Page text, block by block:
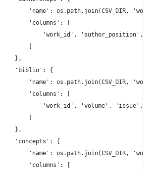
'name': os.path.join(CSV_DIR,
'columns': [
'work_id', 'author_position',
},
'biblio': {
'name': os.path.join(CSV_DIR,
'columns': [
'work_id', 'volume', 'issue',
},
'concepts': {
'name': os.path.join(CSV_DIR,
'columns': [